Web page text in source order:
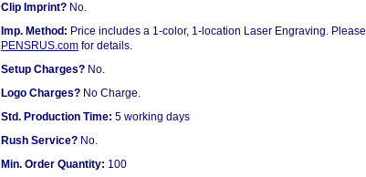
Clip Imprint? No.
Imp. Method: Price includes a 1-color, 1-location Laser Engraving. Please
PENSRUS.com for details.
Setup Charges? No.
Logo Charges? No Charge.
Std. Production Time: 5 working days
Rush Service? No.
Min. Order Quantity: 100